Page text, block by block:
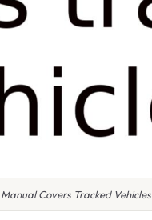
Covers Tracked Vehicles